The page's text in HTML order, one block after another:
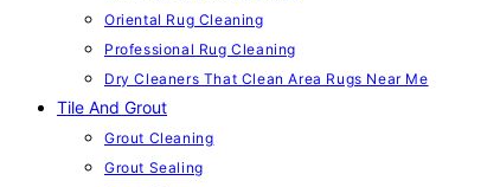
Oriental Rug Cleaning
Professional Rug Cleaning
Dry Cleaners That Clean Area Rugs Near Me
Tile And Grout
Grout Cleaning
Grout Sealing